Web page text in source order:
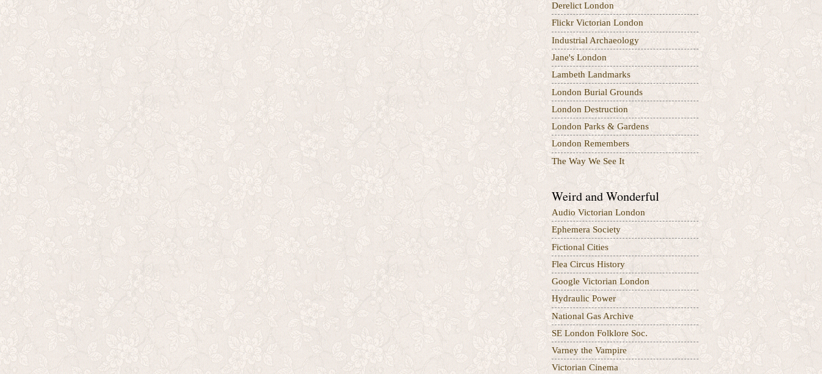
Derelict London
Flickr Victorian London
Industrial Archaeology
Jane's London
Lambeth Landmarks
London Burial Grounds
London Destruction
London Parks & Gardens
London Remembers
The Way We See It
Weird and Wonderful
Audio Victorian London
Ephemera Society
Fictional Cities
Flea Circus History
Google Victorian London
Hydraulic Power
National Gas Archive
SE London Folklore Soc.
Varney the Vampire
Victorian Cinema